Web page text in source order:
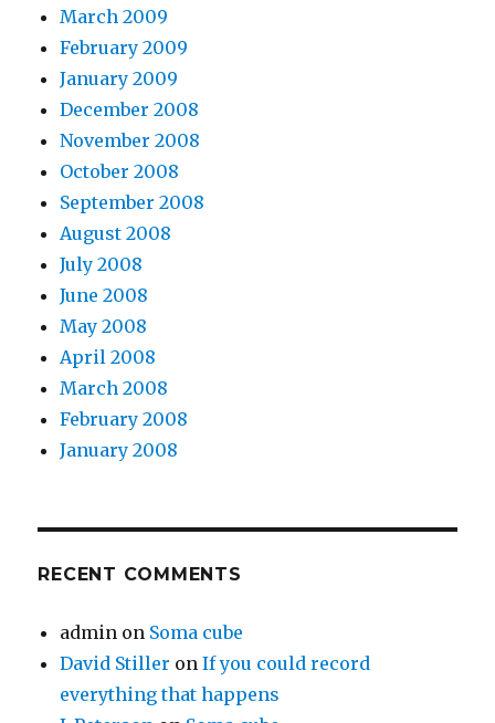
March 2009
February 2009
January 2009
December 2008
November 2008
October 2008
September 2008
August 2008
July 2008
June 2008
May 2008
April 2008
March 2008
February 2008
January 2008
RECENT COMMENTS
admin on Soma cube
David Stiller onIf you could record
everything that happens